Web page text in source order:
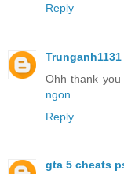
Reply
Trunganh1131
Ohh thank
ngon
Reply
gta 5 cheats